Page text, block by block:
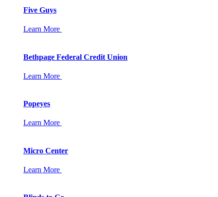
Five Guys
Learn More
Bethpage Federal Credit Union
Learn More
Popeyes
Learn More
Micro Center
Learn More